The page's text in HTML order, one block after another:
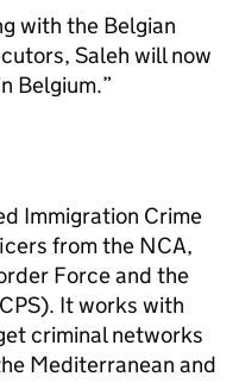
with the Belgian
Saleh will now
Belgium.
Immigration Crime
from the NCA,
Force and the
It works with
criminal networks
Mediterranean and